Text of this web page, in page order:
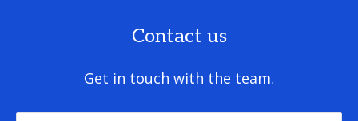
Contact us
Get in touch with the team.